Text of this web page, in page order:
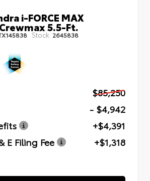
i-FORCE MAX
5.5-Ft.
Stock: 2645838
$85,250
- $4,942
+$4,391
E Filing Fee
+$1,318